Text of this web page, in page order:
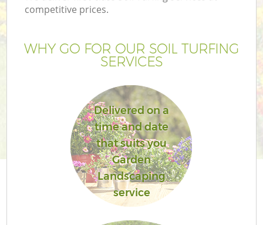
competitive prices.
WHY GO FOR OUR SOIL TURFING
SERVICES
Delivered on a
time and date
that suits you
Garden
Landscaping
service